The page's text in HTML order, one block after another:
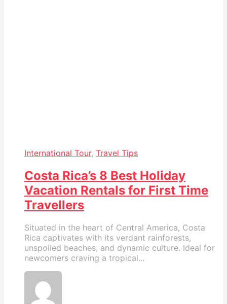
International Tour, Travel Tips
Costa Rica’s 8 Best Holiday
Vacation Rentals for First Time
Travellers
Situated in the heart of Central America, Costa
Rica captivates with its verdant rainforests,
unspoiled beaches, and dynamic culture. Ideal for
newcomers craving a tropical...